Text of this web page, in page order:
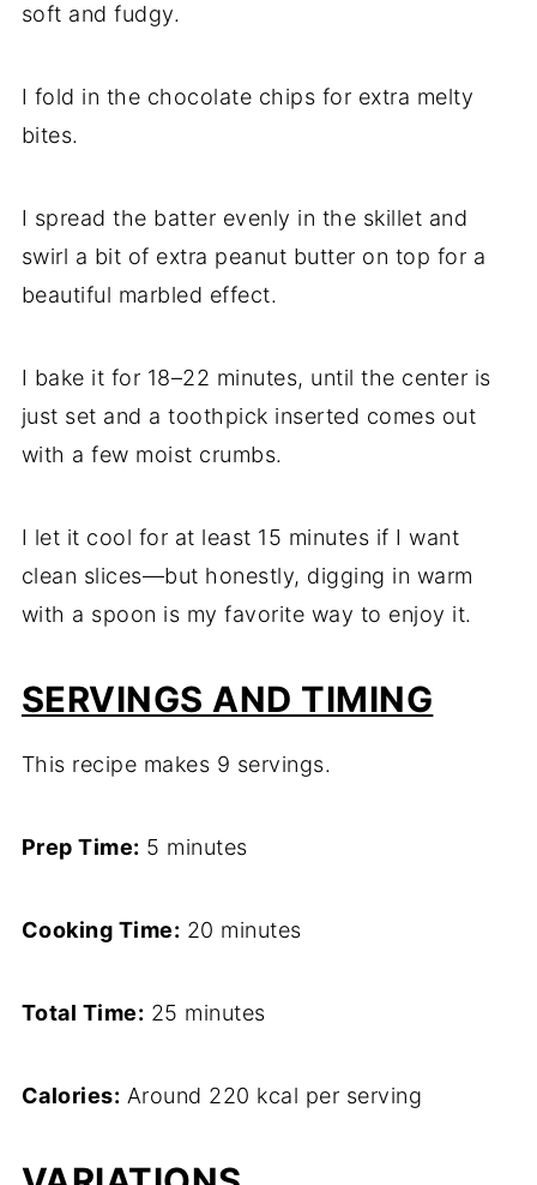
soft and fudgy.
I fold in the chocolate chips for extra melty
bites.
I spread the batter evenly in the skillet and
swirl a bit of extra peanut butter on top for a
beautiful marbled effect.
I bake it for 18–22 minutes, until the center is
just set and a toothpick inserted comes out
with a few moist crumbs.
I let it cool for at least 15 minutes if I want
clean slices—but honestly, digging in warm
with a spoon is my favorite way to enjoy it.
SERVINGS AND TIMING
This recipe makes 9 servings.
Prep Time: 5 minutes
Cooking Time: 20 minutes
Total Time: 25 minutes
Calories: Around 220 kcal per serving